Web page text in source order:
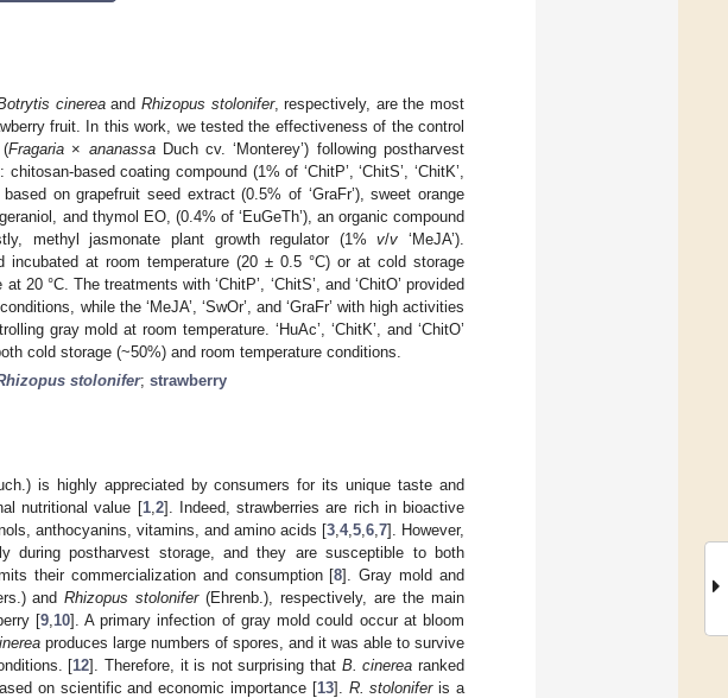
cinereaandRhizopus stolonifer, respectively, are the most
fruit. In this work, we tested the effectiveness of the control
(Fragaria × ananassaDuch cv. ‘Monterey’) following postharvest
based coating compound (1% of ‘ChitP’, ‘ChitS’, ‘ChitK’,
on grapefruit seed extract (0.5% of ‘GraFr’), sweet orange
and thymol EO, (0.4% of ‘EuGeTh’), an organic compound
methyl jasmonate plant growth regulator (1%v/v ‘MeJA’).
at room temperature (20 ± 0.5 °C) or at cold storage
°C. The treatments with ‘ChitP’, ‘ChitS’, and ‘ChitO’ provided
while the ‘MeJA’, ‘SwOr’, and ‘GraFr’ with high activities
gray mold at room temperature. ‘HuAc’, ‘ChitK’, and ‘ChitO’
cold storage (~50%) and room temperature conditions.
stolonifer; strawberry
is highly appreciated by consumers for its unique taste and
nutritional value [1, 2]. Indeed, strawberries are rich in bioactive
anthocyanins, vitamins, and amino acids [3 4, 5 6 7]. However,
during postharvest storage, and they are susceptible to both
their commercialization and consumption [8]. Gray mold and
andRhizopus stolonifer(Ehrenb.), respectively, are the main
[9, 10]. A primary infection of gray mold could occur at bloom
produces large numbers of spores, and it was able to survive
[12]. Therefore, it is not surprising that B. cinerea ranked
on scientific and economic importance [13]. R. stoloniferis a